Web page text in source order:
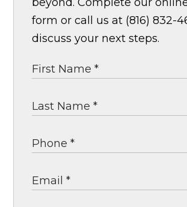
form or call us at (816) 832-
discuss your next steps.